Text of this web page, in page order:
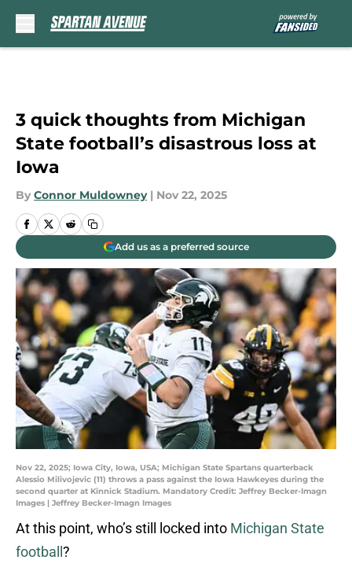
3 quick thoughts from Michigan
State football’s disastrous loss at
Iowa
By Connor Muldowney | Nov 22, 2025
Add us as a preferred source
Nov 22, 2025; Iowa City, Iowa, USA; Michigan State Spartans quarterback
Alessio Milivojevic (11) throws a pass against the Iowa Hawkeyes during the
second quarter at Kinnick Stadium. Mandatory Credit: Jeffrey Becker-Imagn
Images | Jeffrey Becker-Imagn Images
At this point, who’s still locked into Michigan State
football ?